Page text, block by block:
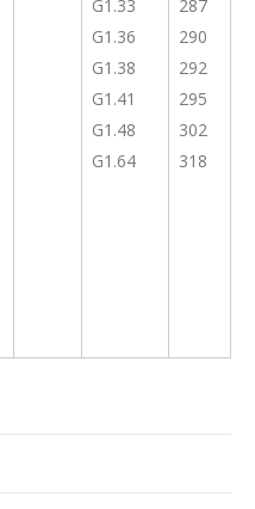
G1.33
G1.36
G1.38
G1.41
G1.48
G1.64
287
290
292
295
302
318